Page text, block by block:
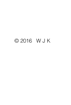
© 2016 W J K